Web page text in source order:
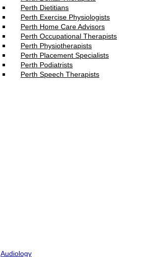
Perth Dietitians
Perth Exercise Physiologists
Perth Home Care Advisors
Perth Occupational Therapists
Perth Physiotherapists
Perth Placement Specialists
Perth Podiatrists
Perth Speech Therapists
Audiology